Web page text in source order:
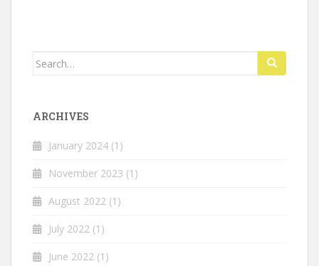
Search
ARCHIVES
January 2024 (1)
November 2023 (1)
August 2022 (1)
July 2022 (1)
June 2022 (1)